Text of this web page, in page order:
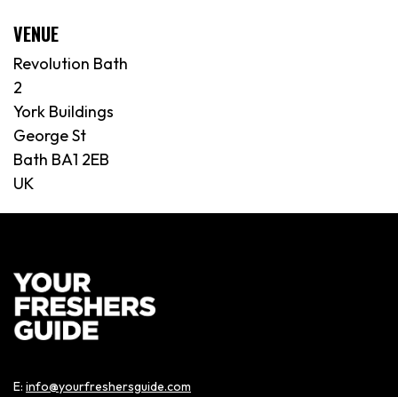
VENUE
Revolution Bath
2
York Buildings
George St
Bath BA1 2EB
UK
E: info@yourfreshersguide.com